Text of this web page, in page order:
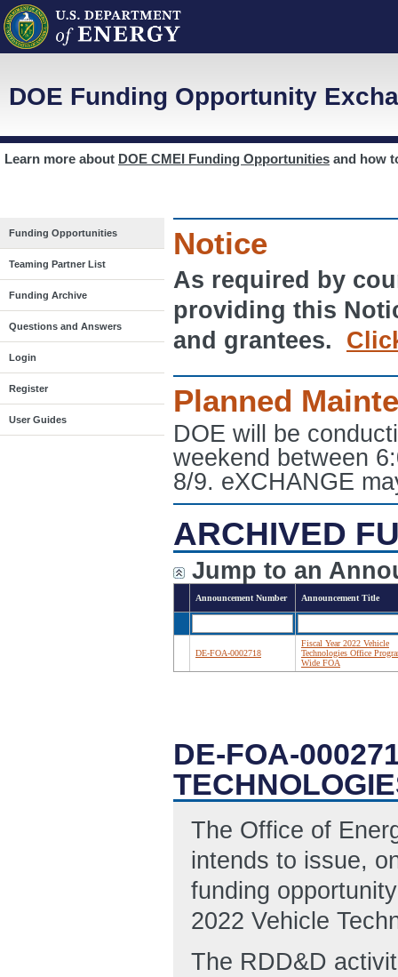
DOE Funding Opportunity
Learn more about DOE CMEI Funding Opportunities and how
Funding Opportunities
Teaming Partner List
Funding Archive
Questions and Answers
Login
Register
User Guides
Notice
As required by
providing this
and grantees.
Planned
DOE will be
weekend between
8/9. eXCHANGE
ARCHIVED
Jump to an
Announcement Number Announcement Title
DE-FOA-0002718
Fiscal Year 2022 Vehicle
Technologies Office
Wide FOA
DE-FOA-
The Office of
intends to issue,
funding
2022 Vehicle
The RDD&D